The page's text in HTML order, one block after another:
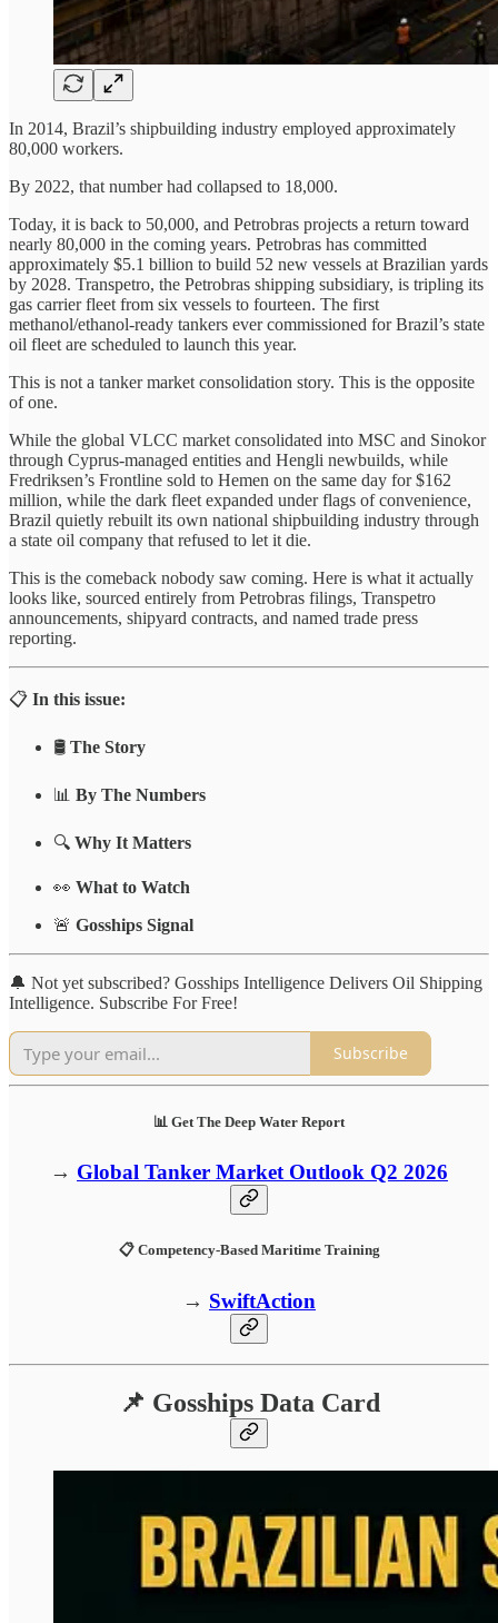
In 2014, Brazil’s shipbuilding industry employed approximately
80,000 workers.
By 2022, that number had collapsed to 18,000.
Today, it is back to 50,000, and Petrobras projects a return toward
nearly 80,000 in the coming years. Petrobras has committed
approximately $5.1 billion to build 52 new vessels at Brazilian yards
by 2028. Transpetro, the Petrobras shipping subsidiary, is tripling its
gas carrier fleet from six vessels to fourteen. The first
methanol/ethanol-ready tankers ever commissioned for Brazil’s state
oil fleet are scheduled to launch this year.
This is not a tanker market consolidation story. This is the opposite
of one.
While the global VLCC market consolidated into MSC and Sinokor
through Cyprus-managed entities and Hengli newbuilds, while
Fredriksen’s Frontline sold to Hemen on the same day for $162
million, while the dark fleet expanded under flags of convenience,
Brazil quietly rebuilt its own national shipbuilding industry through
a state oil company that refused to let it die.
This is the comeback nobody saw coming. Here is what it actually
looks like, sourced entirely from Petrobras filings, Transpetro
announcements, shipyard contracts, and named trade press
reporting.
📋 In this issue:
🛢️ The Story
📊 By The Numbers
🔍 Why It Matters
👀 What to Watch
🚨 Gosships Signal
🔔 Not yet subscribed? Gosships Intelligence Delivers Oil Shipping
Intelligence. Subscribe For Free!
Subscribe
📊 Get The Deep Water Report
→ Global Tanker Market Outlook Q2 2026
📋 Competency-Based Maritime Training
→ SwiftAction
📌 Gosships Data Card